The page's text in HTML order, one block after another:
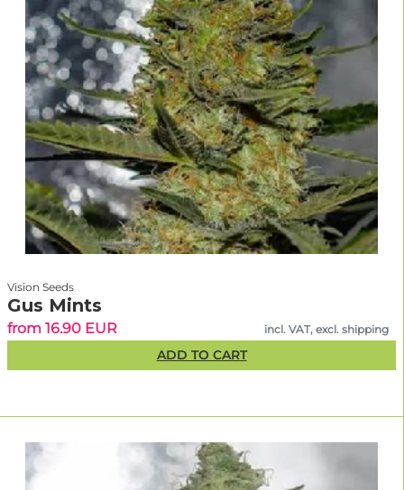
Vision Seeds
Gus Mints
from 16.90 EUR incl. VAT, excl. shipping
ADD TO CART